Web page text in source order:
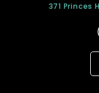
371 Princes